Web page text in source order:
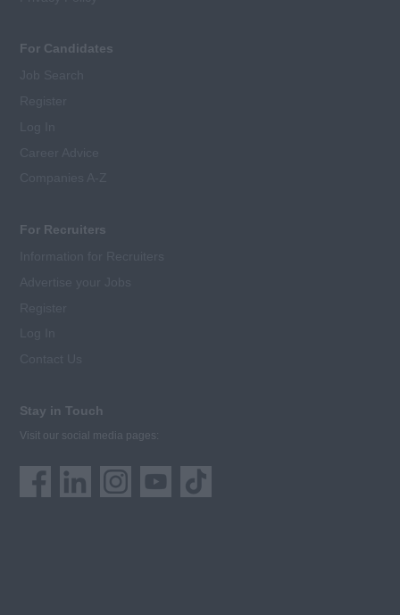
For Candidates
For Recruiters
Stay in Touch
Visit our social media pages: